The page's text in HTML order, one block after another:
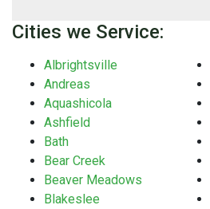
Cities we Service:
Albrightsville
Andreas
Aquashicola
Ashfield
Bath
Bear Creek
Beaver Meadows
Blakeslee